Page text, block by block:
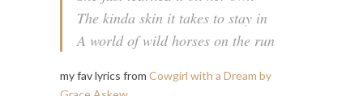
The kinda skin it takes to stay in
A world of wild horses on the run
my fav lyrics from Cowgirl with a Dream by